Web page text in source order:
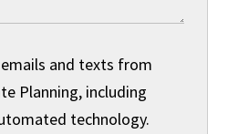
and texts from
Planning, including
technology.